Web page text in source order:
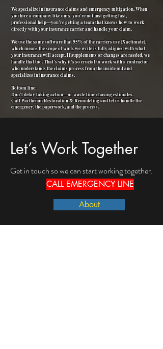
We specialize in insurance claims and emergency mitigation. When
you hire a company like ours, you’re not just getting fast,
professional help—you’re getting a team that knows how to work
directly with your insurance carrier and handle your claim.
Weuse the same software that 95% of the carriers use(Xactimate),
which means the scope of work we write is fully aligned with what
your insurance will accept. If supplements or changes are needed, we
handle that too. That’s why it’s so crucial to work with a contractor
who understands the claims process from the inside out and
specializes in insurance claims.
Bottom line:
Don’t delay taking action—or waste time chasing estimates.
Call Parthenon Restoration & Remodeling and let us handle the
emergency, the paperwork, and the process.
Let’s Work Together
Get in touch so we can start working together.
CALL EMERGENCY LINE
About